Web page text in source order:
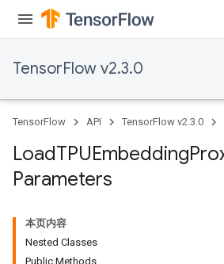
TensorFlow v2.3.0
TensorFlow API TensorFlow v2.3.0
LoadTPUEmbedding
Parameters
本页内容
Nested Classes
Public Methods